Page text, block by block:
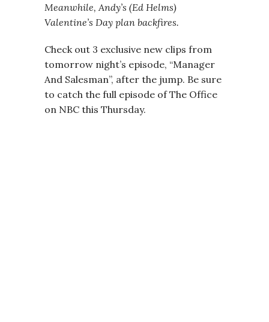
Meanwhile, Andy’s (Ed Helms)
Valentine’s Day plan backfires.
Check out 3 exclusive new clips from
tomorrow night’s episode, “Manager
And Salesman”, after the jump. Be sure
to catch the full episode of The Office
on NBC this Thursday.